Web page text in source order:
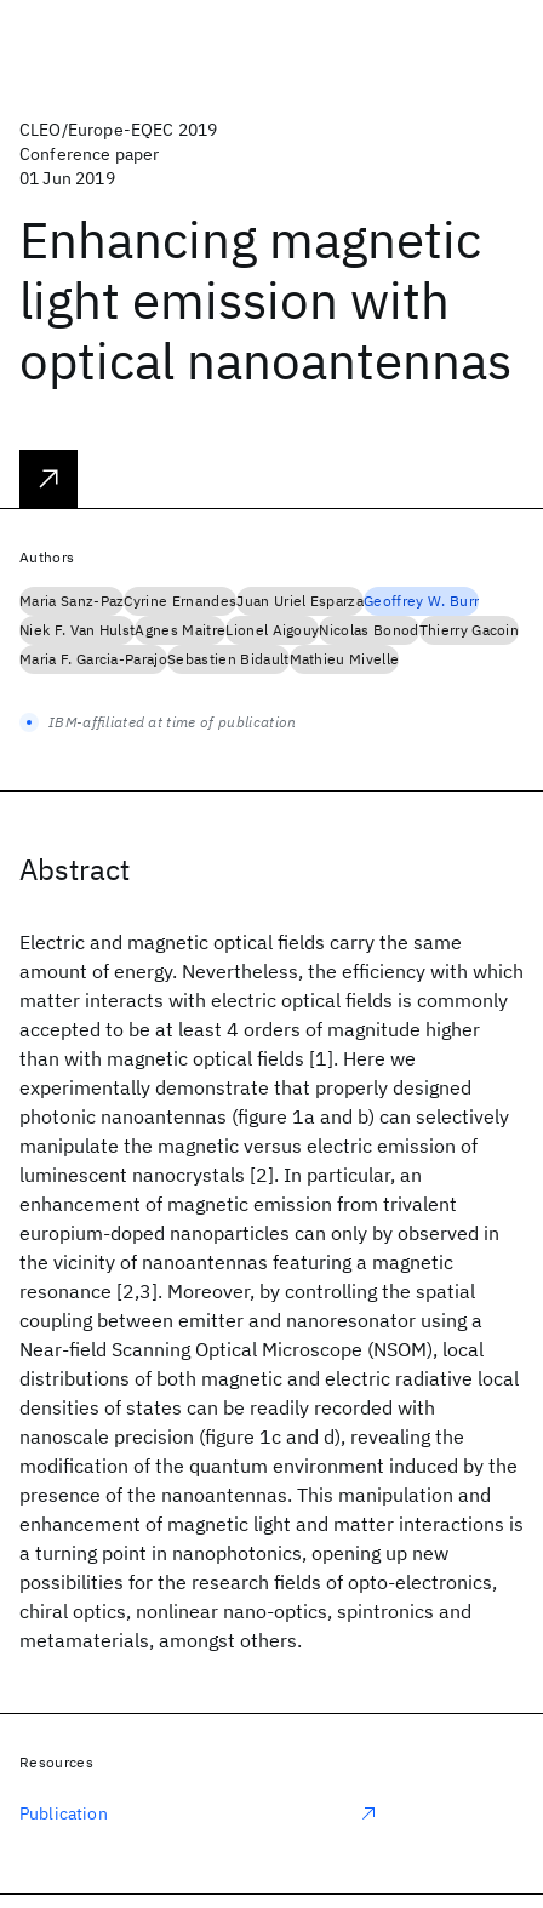
CLEO/Europe-EQEC 2019
Conference paper
01 Jun 2019
Enhancing magnetic
light emission with
optical nanoantennas
Abstract
Electric and magnetic optical fields carry the same
amount of energy. Nevertheless, the efficiency with which
matter interacts with electric optical fields is commonly
accepted to be at least 4 orders of magnitude higher
than with magnetic optical fields [1]. Here we
experimentally demonstrate that properly designed
photonic nanoantennas (figure 1a and b) can selectively
manipulate the magnetic versus electric emission of
luminescent nanocrystals [2]. In particular, an
enhancement of magnetic emission from trivalent
europium-doped nanoparticles can only by observed in
the vicinity of nanoantennas featuring a magnetic
resonance [2,3]. Moreover, by controlling the spatial
coupling between emitter and nanoresonator using a
Near-field Scanning Optical Microscope (NSOM), local
distributions of both magnetic and electric radiative local
densities of states can be readily recorded with
nanoscale precision (figure 1c and d), revealing the
modification of the quantum environment induced by the
presence of the nanoantennas. This manipulation and
enhancement of magnetic light and matter interactions is
a turning point in nanophotonics, opening up new
possibilities for the research fields of opto-electronics,
chiral optics, nonlinear nano-optics, spintronics and
metamaterials, amongst others.
Authors
Maria Sanz-PazCyrine ErnandesJuan Uriel EsparzaGeoffrey W. Burr
Niek F. Van HulstAgnes MaitreLionel AigouyNicolas BonodThierry Gacoin
Maria F. Garcia-ParajoSebastien BidaultMathieu Mivelle
IBM-affiliated at time of publication
Resources
Publication